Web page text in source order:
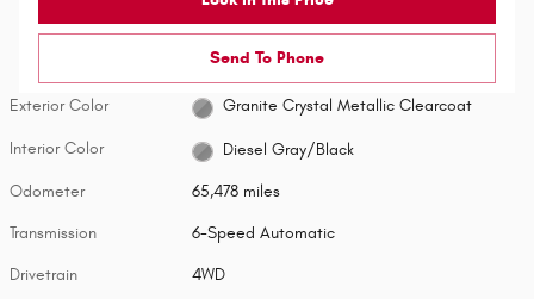
Send To Phone
Exterior Color Granite Crystal Metallic Clearcoat
Interior Color Diesel Gray/Black
Odometer 65,478 miles
Transmission 6-Speed Automatic
Drivetrain 4WD